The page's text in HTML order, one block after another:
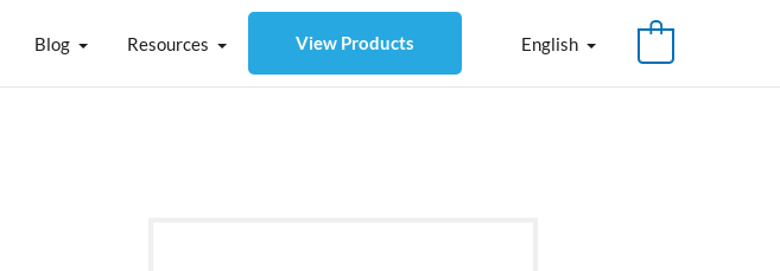
Blog Resources View Products English